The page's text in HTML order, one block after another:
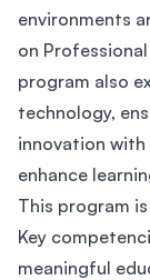
environments
on
program also
technology,
innovation
enhance
This program
Key
meaningful